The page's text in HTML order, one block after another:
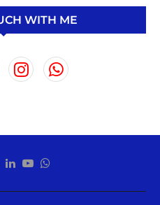
WITH ME